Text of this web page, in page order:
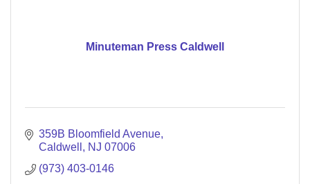
Minuteman Press Caldwell
359B Bloomfield Avenue
Caldwell
NJ 07006
(973) 403-0146